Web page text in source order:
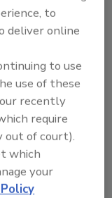
Product
Voting will
cactus water
to
deliver online
to use
use of these
recently
require
out of court).
which
your